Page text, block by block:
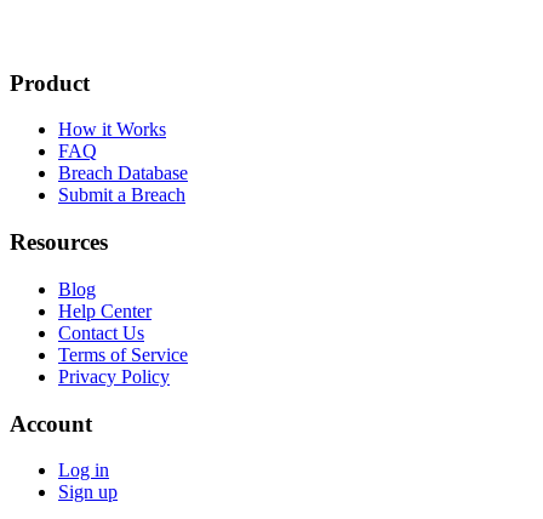
Product
How it Works
FAQ
Breach Database
Submit a Breach
Resources
Blog
Help Center
Contact Us
Terms of Service
Privacy Policy
Account
Log in
Sign up